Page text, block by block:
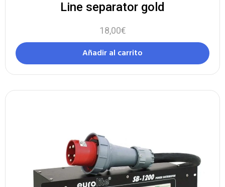
Line separator gold
18,00€
Añadir al carrito